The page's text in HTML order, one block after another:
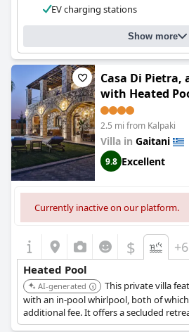
EV charging stations
Show more
Casa Di Pietra,
with Heated
2.5 mi from Kalpaki
Villa in Gaitani
9.8 Excellent
Currently inactive on our platform.
$ +6
Heated Pool
AI-generated
This private villa
with an in-pool whirlpool, both of
additional fee. It offers a secluded
and accommodates up to eight guests.